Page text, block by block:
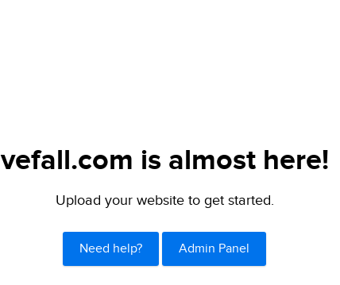
vefall.com is almost here!
Upload your website to get started.
Need help? Admin Panel